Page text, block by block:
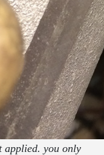
applied. you only